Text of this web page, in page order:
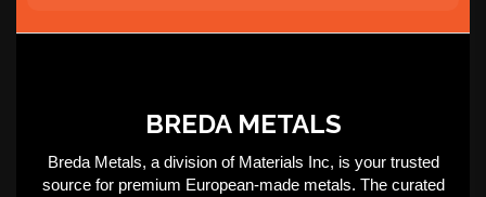
BREDA METALS
Breda Metals, a division of Materials Inc, is your trusted
source for premium European-made metals. The curated